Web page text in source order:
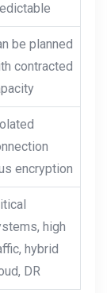
be planned
contracted
encryption
high
hybrid
DR